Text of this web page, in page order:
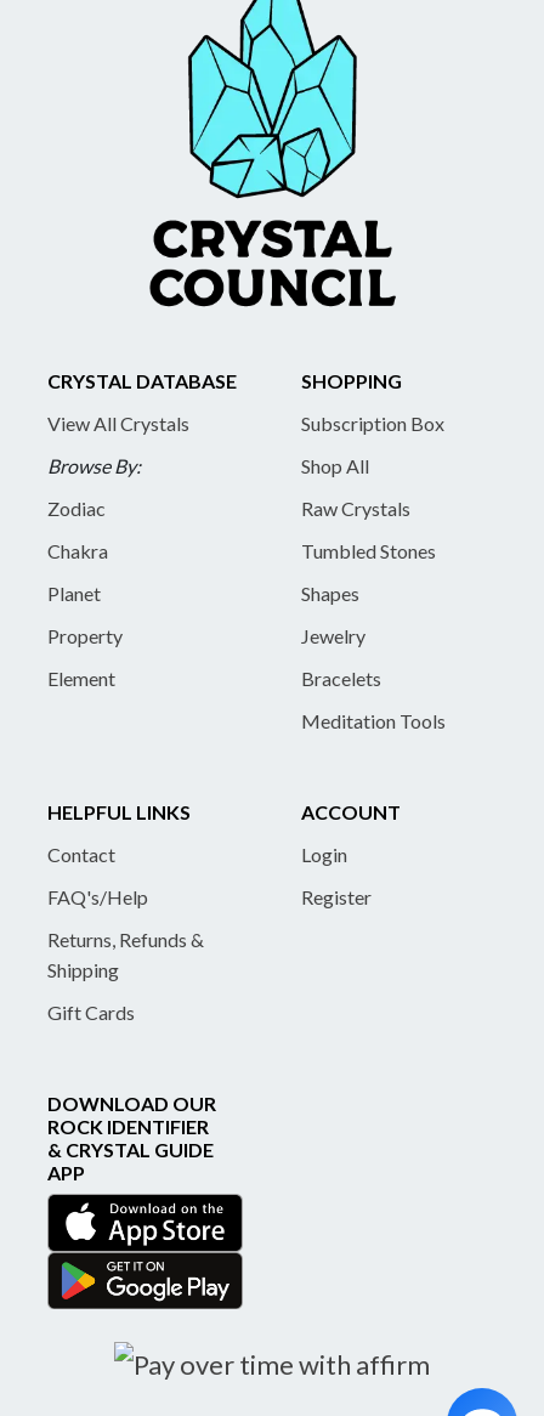
CRYSTAL DATABASE
View All Crystals
Browse By:
Zodiac
Chakra
Planet
Property
Element
SHOPPING
Subscription Box
Shop All
Raw Crystals
Tumbled Stones
Shapes
Jewelry
Bracelets
Meditation Tools
HELPFUL LINKS
Contact
FAQ's/Help
Returns, Refunds &
Shipping
Gift Cards
ACCOUNT
Login
Register
DOWNLOAD OUR
ROCK IDENTIFIER
& CRYSTAL GUIDE
APP